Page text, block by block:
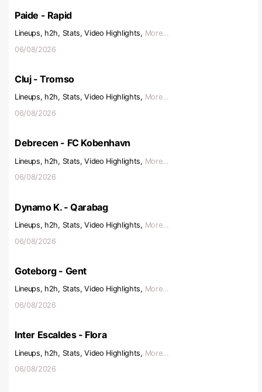
Paide - Rapid
Lineups, h2h, Stats, Video Highlights, More...
06/08/2026
Cluj - Tromso
Lineups, h2h, Stats, Video Highlights, More...
06/08/2026
Debrecen - FC Kobenhavn
Lineups, h2h, Stats, Video Highlights, More...
06/08/2026
Dynamo K. - Qarabag
Lineups, h2h, Stats, Video Highlights, More...
06/08/2026
Goteborg - Gent
Lineups, h2h, Stats, Video Highlights, More...
06/08/2026
Inter Escaldes - Flora
Lineups, h2h, Stats, Video Highlights, More...
06/08/2026